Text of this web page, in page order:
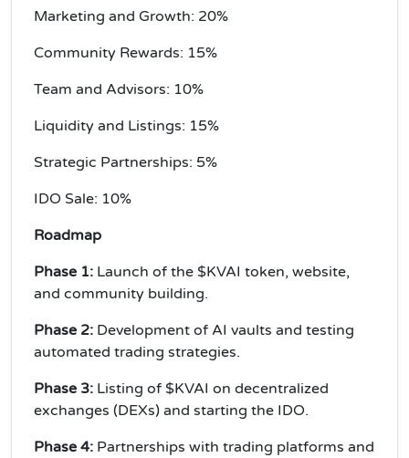
Marketing and Growth: 20%
Community Rewards: 15%
Team and Advisors: 10%
Liquidity and Listings: 15%
Strategic Partnerships: 5%
IDO Sale: 10%
Roadmap
Phase 1: Launch of the $KVAI token, website,
and community building.
Phase 2: Development of AI vaults and testing
automated trading strategies.
Phase 3: Listing of $KVAI on decentralized
exchanges (DEXs) and starting the IDO.
Phase 4: Partnerships with trading platforms and